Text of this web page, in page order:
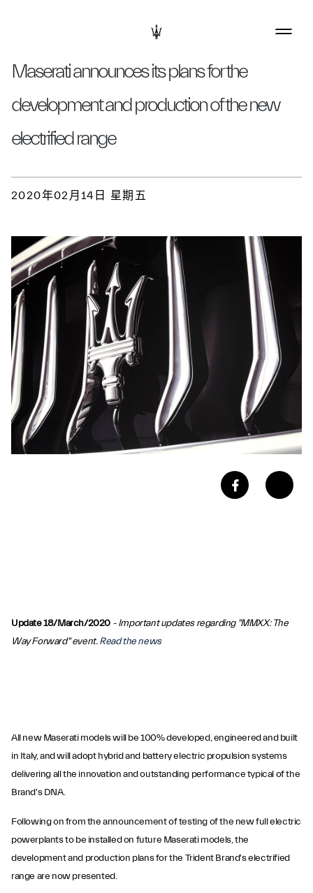
Maserati announces its plans for the
development and production of the new
electrified range
2020年02月14日 星期五
Update 18/March/2020 - Important updates regarding "MMXX: The
Way Forward" event.Read the news
All new Maserati models will be 100% developed, engineered and built
in Italy, and will adopt hybrid and battery electric propulsion systems
delivering all the innovation and outstanding performance typical of the
Brand's DNA.
Following on from the announcement of testing of the new full electric
powerplants to be installed on future Maserati models, the
development and production plans for the Trident Brand's electrified
range are now presented.